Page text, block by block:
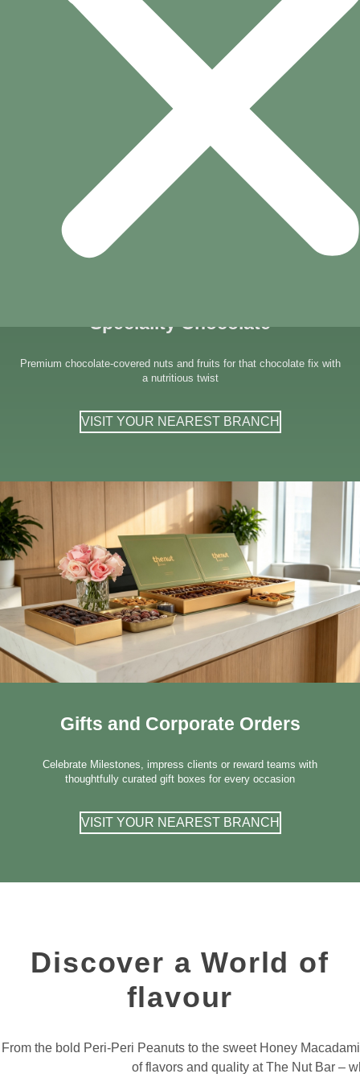
VISIT YOUR NEAREST BRANCH
Speciality Chocolate
Premium chocolate-covered nuts and fruits for that chocolate fix with
a nutritious twist
VISIT YOUR NEAREST BRANCH
Gifts and Corporate Orders
Celebrate Milestones, impress clients or reward teams with
thoughtfully curated gift boxes for every occasion
VISIT YOUR NEAREST BRANCH
Discover a World of
flavour
From the bold Peri-Peri Peanuts to the sweet Honey
of flavors and quality at The Nut Bar –